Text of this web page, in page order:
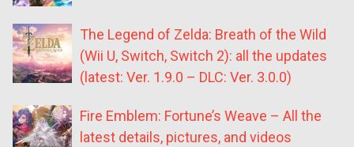
The Legend of Zelda: Breath of the Wild
(Wii U, Switch, Switch 2): all the updates
(latest: Ver. 1.9.0 – DLC: Ver. 3.0.0)
Fire Emblem: Fortune’s Weave – All the
latest details, pictures, and videos